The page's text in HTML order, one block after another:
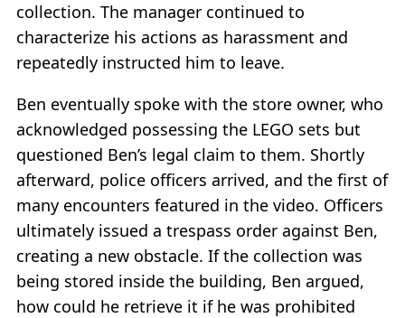
collection. The manager continued to
characterize his actions as harassment and
repeatedly instructed him to leave.
Ben eventually spoke with the store owner, who
acknowledged possessing the LEGO sets but
questioned Ben’s legal claim to them. Shortly
afterward, police officers arrived, and the first of
many encounters featured in the video. Officers
ultimately issued a trespass order against Ben,
creating a new obstacle. If the collection was
being stored inside the building, Ben argued,
how could he retrieve it if he was prohibited